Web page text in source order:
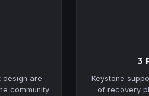
design are
community
3
Keystone
of recovery